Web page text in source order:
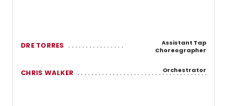
DRE TORRES
Assistant Tap
Choreographer
CHRIS WALKER Orchestrator